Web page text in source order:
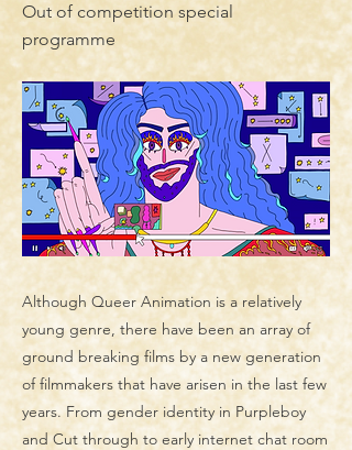
Out of competition special
programme
Although Queer Animation is a relatively
young genre, there have been an array of
ground breaking films by a new generation
of filmmakers that have arisen in the last few
years. From gender identity in Purpleboy
and Cut through to early internet chat room